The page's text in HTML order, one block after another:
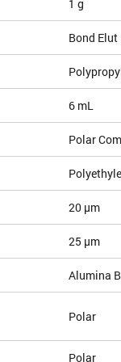
1 g
Bond Elut
6 mL
Polar
20 µm
25 µm
Alumina B
Polar
Polar